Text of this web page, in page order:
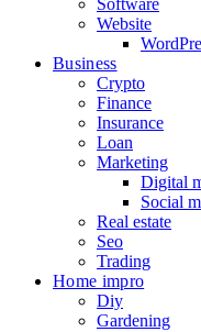
Software
Website
Business
Crypto
Finance
Insurance
Loan
Marketing
Digital
Social
Real estate
Seo
Trading
Home impro
Diy
Gardening